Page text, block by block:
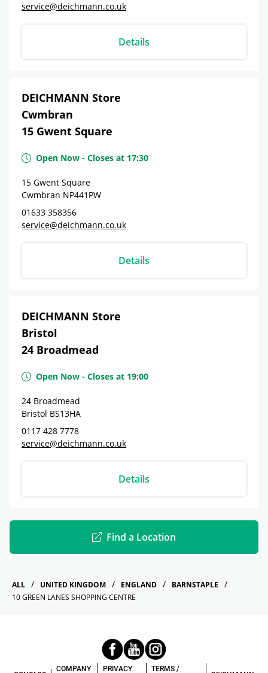
service@deichmann.co.uk
Details
DEICHMANN Store
Cwmbran
15 Gwent Square
Open Now - Closes at 17:30
15 Gwent Square
Cwmbran NP441PW
01633 358356
service@deichmann.co.uk
Details
DEICHMANN Store
Bristol
24 Broadmead
Open Now - Closes at 19:00
24 Broadmead
Bristol BS13HA
0117 428 7778
service@deichmann.co.uk
Details
Find a Location
ALL UNITED KINGDOM ENGLAND
BARNSTAPLE
10 GREEN LANES SHOPPING CENTRE
COMPANY PRIVACY TERMS /